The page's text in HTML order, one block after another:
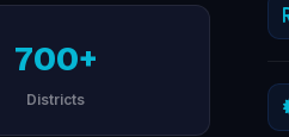
700+
Districts